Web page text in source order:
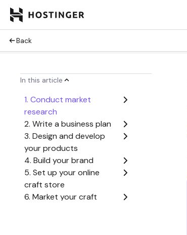
Back
In this article
1. Conduct market
research
2. Write a business plan
3. Design and develop
your products
4. Build your brand
5. Set up your online
craft store
6. Market your craft